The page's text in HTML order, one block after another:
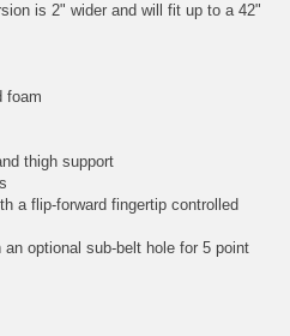
is 2" wider and will fit up to a 42"
foam
thigh support
a flip-forward fingertip controlled
optional sub-belt hole for 5 point